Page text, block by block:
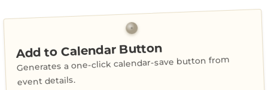
Add to Calendar Button
Generates a one-click calendar-save button from
event details.